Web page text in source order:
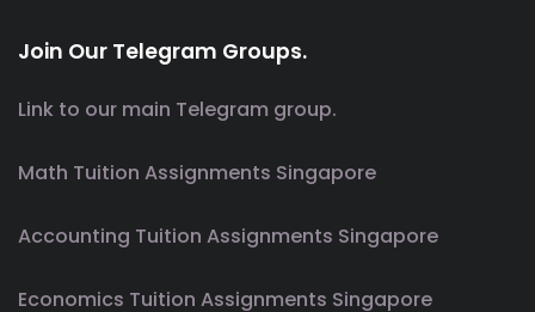
Join Our Telegram Groups.
Link to our main Telegram group.
Math Tuition Assignments Singapore
Accounting Tuition Assignments Singapore
Economics Tuition Assignments Singapore